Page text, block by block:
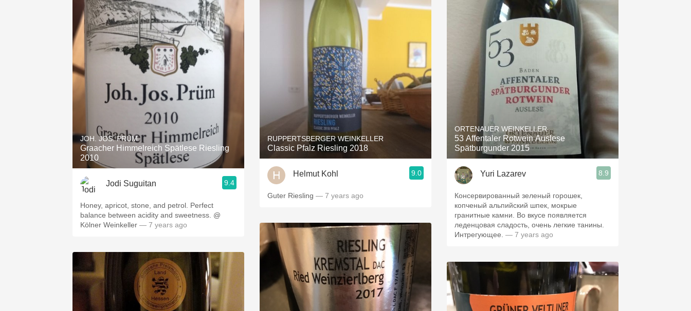
JOH. JOS. PRÜM
Graacher Himmelreich Spätlese Riesling
2010
Jodi Suguitan 9.4
Honey, apricot, stone, and petrol. Perfect
balance between acidity and sweetness. @
Kölner Weinkeller — 7 years ago
RUPPERTSBERGER WEINKELLER
Classic Pfalz Riesling 2018
Helmut Kohl 9.0
Guter Riesling — 7 years ago
ORTENAUER WEINKELLER
53 Affentaler Rotwein Auslese
Spätburgunder 2015
Yuri Lazarev 8.9
Консервированный зеленый горошек,
копченый альпийский шпек, мокрые
гранитные камни. Во вкусе появляется
леденцовая сладость, очень легкие танины.
Интрегующее. — 7 years ago